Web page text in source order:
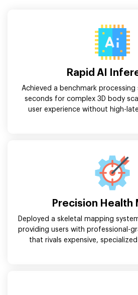
Rapid AI
Achieved a benchmark
seconds for complex 3D body
user experience without high-
Precision Health
Deployed a skeletal mapping
providing users with professional-
that rivals expensive,